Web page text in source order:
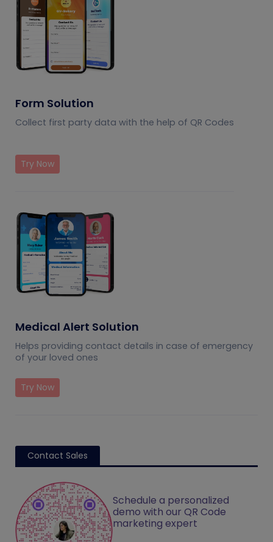
Form Solution
Collect first party data with the help of QR Codes
Try Now
Medical Alert Solution
Helps providing contact details in case of emergency
of your loved ones
Try Now
Contact Sales
Schedule a personalized
demo with our QR Code
marketing expert